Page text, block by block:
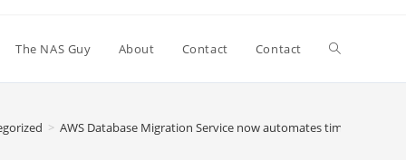
The NAS Guy About Contact Contact Toggle
> AWS Database Migration Service now automates time-